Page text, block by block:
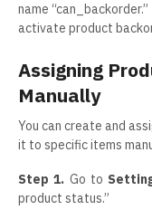
name
activate product
Assigning
Manually
You can create and
it to specific items
Step 1. Go to
product status.”